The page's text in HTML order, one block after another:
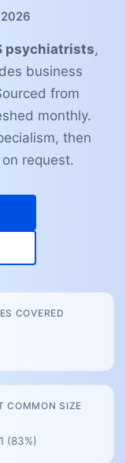
psychiatrists,
business
from
monthly.
then
request.
COVERED
COMMON SIZE
(83%)